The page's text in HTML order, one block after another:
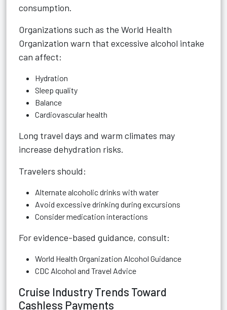
consumption.
Organizations such as the World Health
Organization warn that excessive alcohol intake
can affect:
Hydration
Sleep quality
Balance
Cardiovascular health
Long travel days and warm climates may
increase dehydration risks.
Travelers should:
Alternate alcoholic drinks with water
Avoid excessive drinking during excursions
Consider medication interactions
For evidence-based guidance, consult:
World Health Organization Alcohol Guidance
CDC Alcohol and Travel Advice
Cruise Industry Trends Toward
Cashless Payments